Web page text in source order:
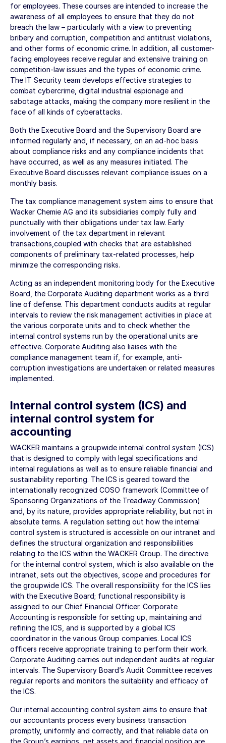
for employees. These courses are intended to increase the
awareness of all employees to ensure that they do not
breach the law – particularly with a view to preventing
bribery and corruption, competition and antitrust violations,
and other forms of economic crime. In addition, all customer-
facing employees receive regular and extensive training on
competition-law issues and the types of economic crime.
The IT Security team develops effective strategies to
combat cybercrime, digital industrial espionage and
sabotage attacks, making the company more resilient in the
face of all kinds of cyberattacks.
Both the Executive Board and the Supervisory Board are
informed regularly and, if necessary, on an ad-hoc basis
about compliance risks and any compliance incidents that
have occurred, as well as any measures initiated. The
Executive Board discusses relevant compliance issues on a
monthly basis.
The tax compliance management system aims to ensure that
Wacker Chemie AG and its subsidiaries comply fully and
punctually with their obligations under tax law. Early
involvement of the tax department in relevant
transactions,coupled with checks that are established
components of preliminary tax-related processes, help
minimize the corresponding risks.
Acting as an independent monitoring body for the Executive
Board, the Corporate Auditing department works as a third
line of defense. This department conducts audits at regular
intervals to review the risk management activities in place at
the various corporate units and to check whether the
internal control systems run by the operational units are
effective. Corporate Auditing also liaises with the
compliance management team if, for example, anti-
corruption investigations are undertaken or related measures
implemented.
Internal control system (ICS) and
internal control system for
accounting
WACKER maintains a groupwide internal control system (ICS)
that is designed to comply with legal specifications and
internal regulations as well as to ensure reliable financial and
sustainability reporting. The ICS is geared toward the
internationally recognized COSO framework (Committee of
Sponsoring Organizations of the Treadway Commission)
and, by its nature, provides appropriate reliability, but not in
absolute terms. A regulation setting out how the internal
control system is structured is accessible on our intranet and
defines the structural organization and responsibilities
relating to the ICS within the WACKER Group. The directive
for the internal control system, which is also available on the
intranet, sets out the objectives, scope and procedures for
the groupwide ICS. The overall responsibility for the ICS lies
with the Executive Board; functional responsibility is
assigned to our Chief Financial Officer. Corporate
Accounting is responsible for setting up, maintaining and
refining the ICS, and is supported by a global ICS
coordinator in the various Group companies. Local ICS
officers receive appropriate training to perform their work.
Corporate Auditing carries out independent audits at regular
intervals. The Supervisory Board’s Audit Committee receives
regular reports and monitors the suitability and efficacy of
the ICS.
Our internal accounting control system aims to ensure that
our accountants process every business transaction
promptly, uniformly and correctly, and that reliable data on
the Group’s earnings, net assets and financial position are